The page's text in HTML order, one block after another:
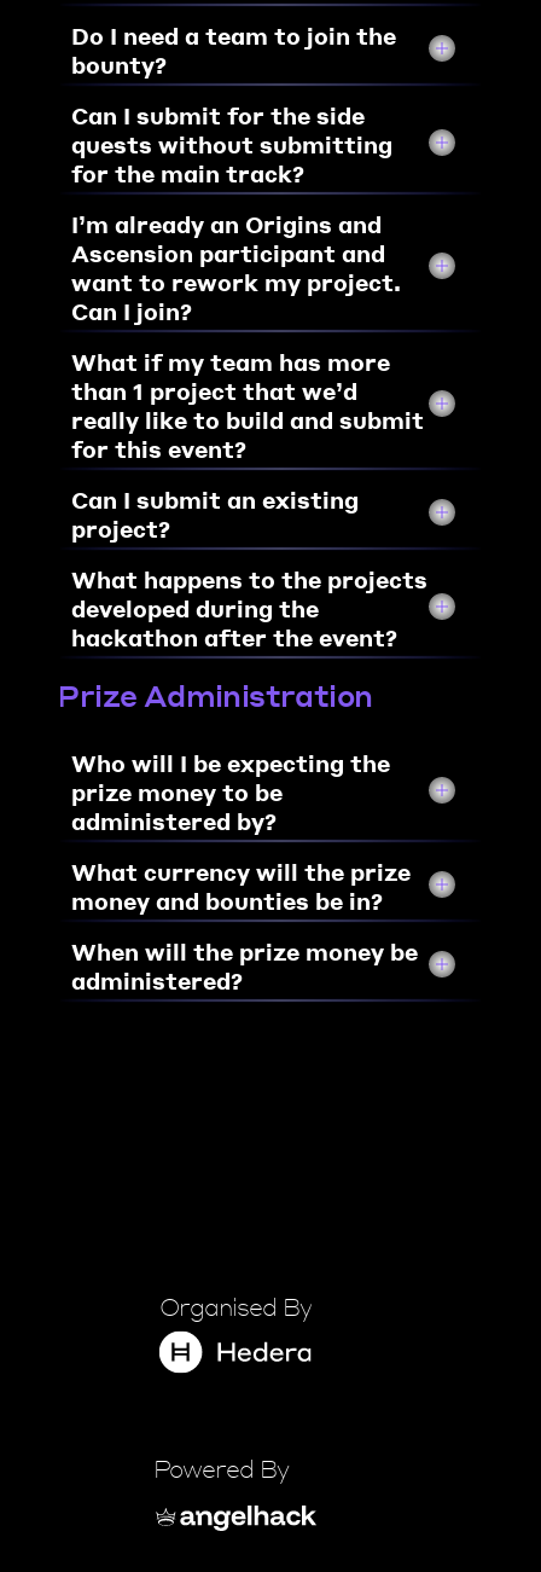
Do I need a team to join the
bounty?
Can I submit for the side
quests without submitting
for the main track?
I’m already an Origins and
Ascension participant and
want to rework my project.
Can I join?
What if my team has more
than 1 project that we’d
really like to build and submit
for this event?
Can I submit an existing
project?
What happens to the projects
developed during the
hackathon after the event?
Prize Administration
Who will I be expecting the
prize money to be
administered by?
What currency will the prize
money and bounties be in?
When will the prize money be
administered?
Organised By
Powered By